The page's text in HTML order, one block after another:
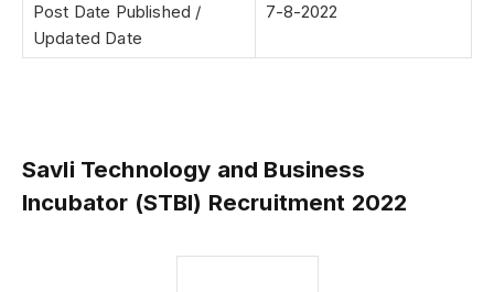
Post Date Published /
Updated Date
7-8-2022
Savli Technology and Business
Incubator (STBI) Recruitment 2022